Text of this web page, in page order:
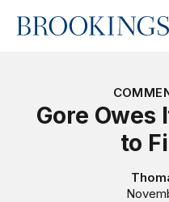
Home
Gore Owes
to